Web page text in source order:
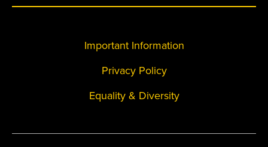
Important Information
Privacy Policy
Equality & Diversity